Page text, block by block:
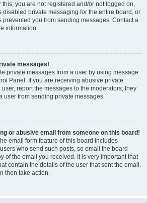
you are not registered and/or not logged on,
disabled private messaging for the entire board, or
prevented you from sending messages. Contact a
information.
messages!
private messages from a user by using message
Panel. If you are receiving abusive private
report the messages to the moderators; they
user from sending private messages.
or abusive email from someone on this board!
email form feature of this board includes
who send such posts, so email the board
of the email you received. It is very important that
contain the details of the user that sent the email.
then take action.